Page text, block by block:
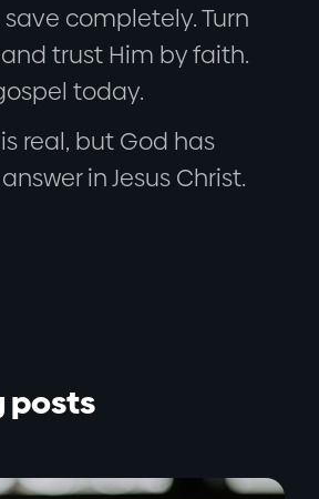
completely. Turn
trust Him by faith.
today.
real, but God has
in Jesus Christ.
posts